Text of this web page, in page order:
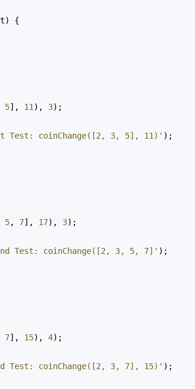
) {
5], 11 ), 3);
Test: coinChange([2, 3, 5], 11)' );
5, 7], 17), 3);
Test: coinChange([2, 3, 5, 7]' );
7], 15), 4);
Test: coinChange([2, 3, 7], 15)' );